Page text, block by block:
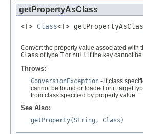
getPropertyAsClass
<T> Class<T>
Convert the property value associated with
Class of type T or null if the key cannot
Throws:
ConversionException - if class
cannot be found or loaded or if
from class specified by property value
See Also:
getProperty(String, Class)